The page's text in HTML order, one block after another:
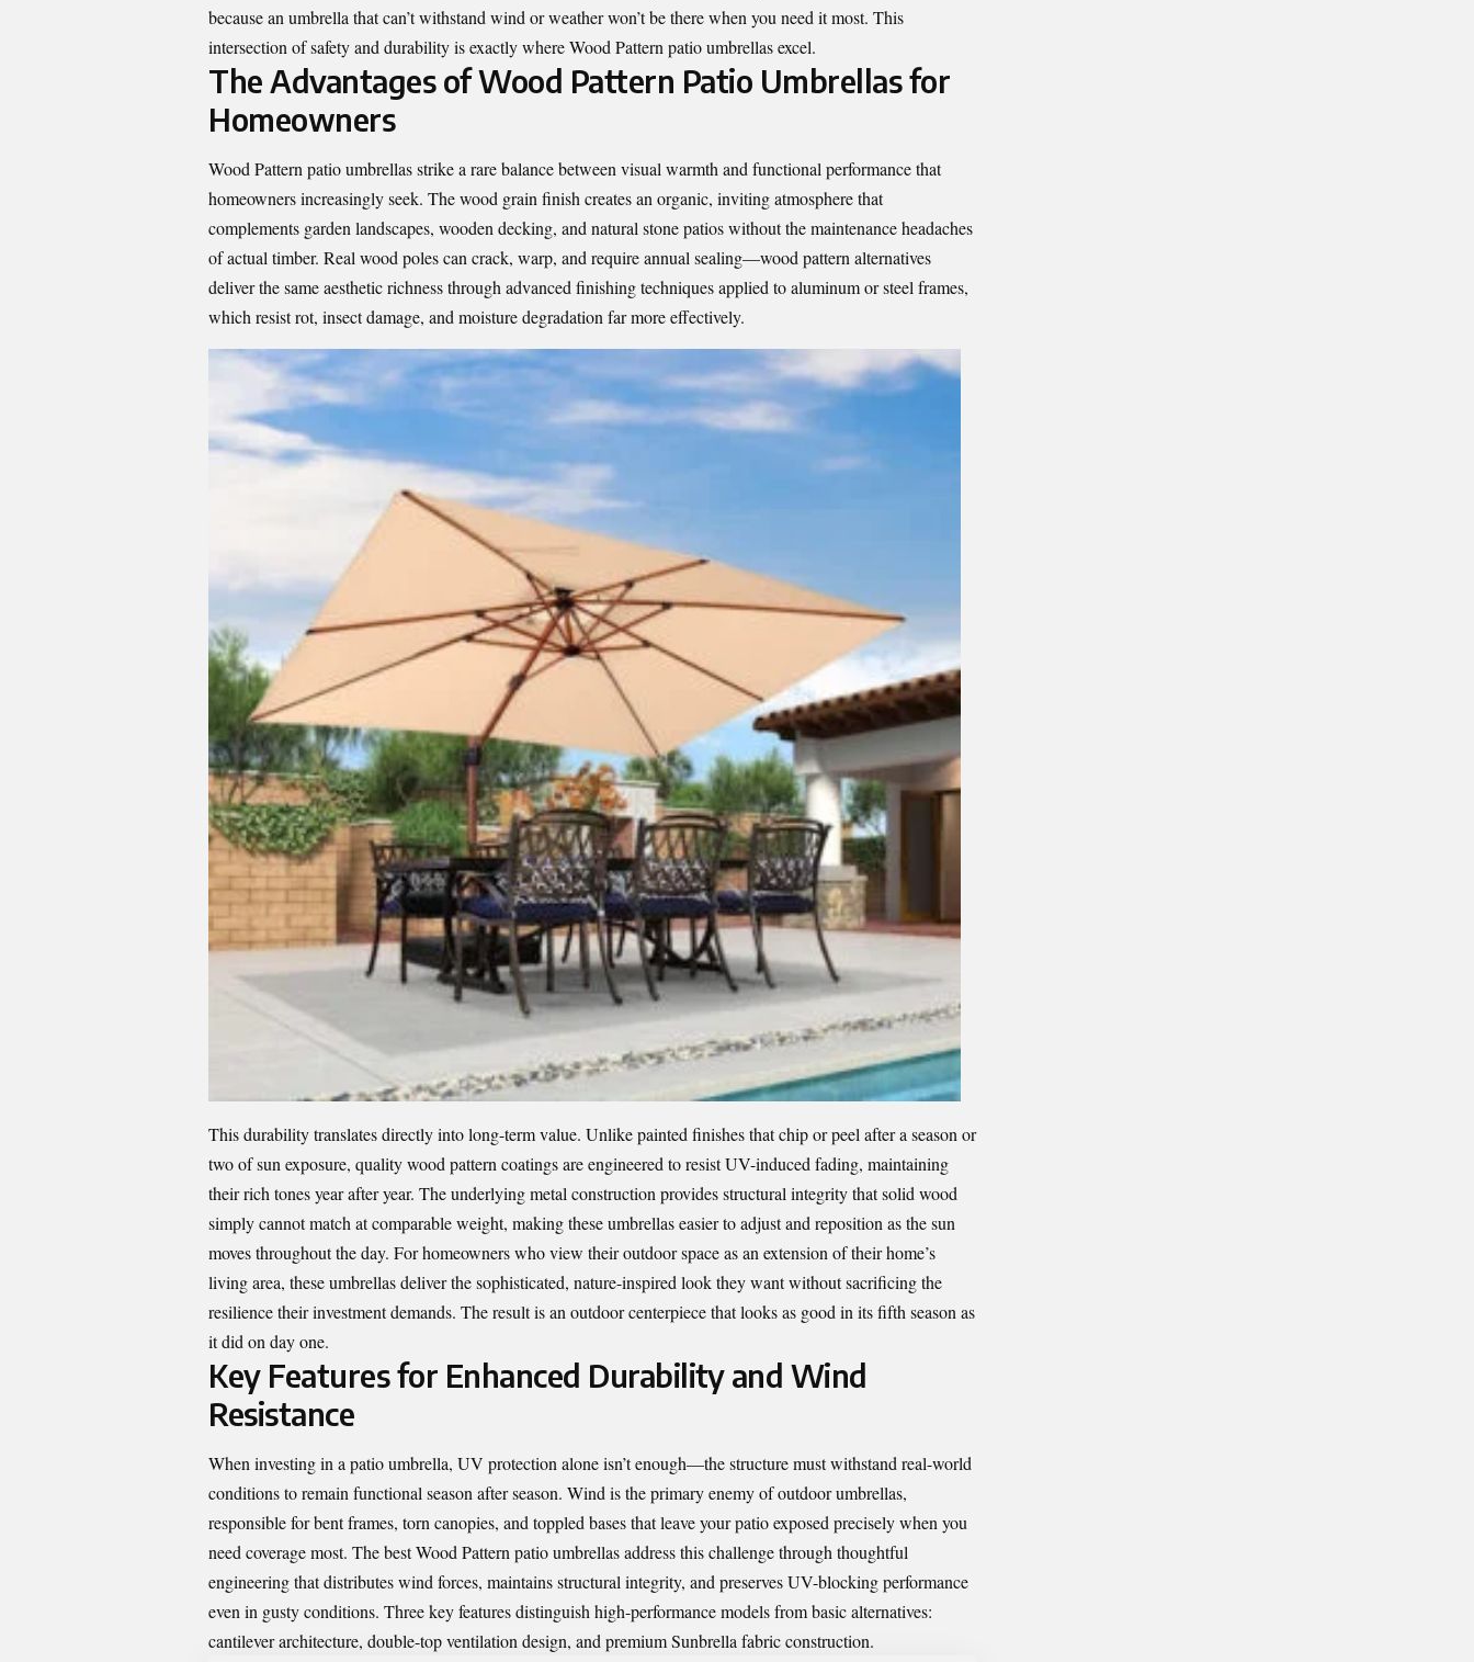
because an umbrella that can’t withstand wind or weather won’t be there when you need it most. This
intersection of safety and durability is exactly where Wood Pattern patio umbrellas excel.
The Advantages of Wood Pattern Patio Umbrellas for
Homeowners
Wood Pattern patio umbrellas strike a rare balance between visual warmth and functional performance that
homeowners increasingly seek. The wood grain finish creates an organic, inviting atmosphere that
complements garden landscapes, wooden decking, and natural stone patios without the maintenance headaches
of actual timber. Real wood poles can crack, warp, and require annual sealing—wood pattern alternatives
deliver the same aesthetic richness through advanced finishing techniques applied to aluminum or steel frames,
which resist rot, insect damage, and moisture degradation far more effectively.
This durability translates directly into long-term value. Unlike painted finishes that chip or peel after a season or
two of sun exposure, quality wood pattern coatings are engineered to resist UV-induced fading, maintaining
their rich tones year after year. The underlying metal construction provides structural integrity that solid wood
simply cannot match at comparable weight, making these umbrellas easier to adjust and reposition as the sun
moves throughout the day. For homeowners who view their outdoor space as an extension of their home’s
living area, these umbrellas deliver the sophisticated, nature-inspired look they want without sacrificing the
resilience their investment demands. The result is an outdoor centerpiece that looks as good in its fifth season as
it did on day one.
Key Features for Enhanced Durability and Wind
Resistance
When investing in a patio umbrella, UV protection alone isn’t enough—the structure must withstand real-world
conditions to remain functional season after season. Wind is the primary enemy of outdoor umbrellas,
responsible for bent frames, torn canopies, and toppled bases that leave your patio exposed precisely when you
need coverage most. The best Wood Pattern patio umbrellas address this challenge through thoughtful
engineering that distributes wind forces, maintains structural integrity, and preserves UV-blocking performance
even in gusty conditions. Three key features distinguish high-performance models from basic alternatives:
cantilever architecture, double-top ventilation design, and premium Sunbrella fabric construction.